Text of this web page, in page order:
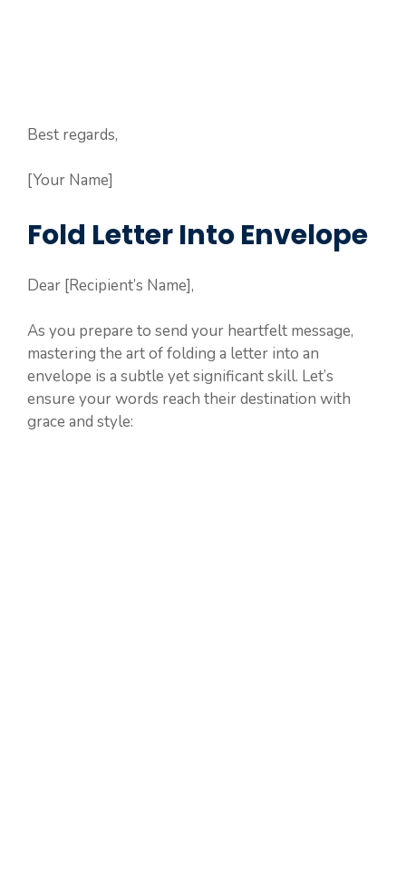
Best regards,
[Your Name]
Fold Letter Into Envelope
Dear [Recipient’s Name],
As you prepare to send your heartfelt message,
mastering the art of folding a letter into an
envelope is a subtle yet significant skill. Let’s
ensure your words reach their destination with
grace and style: